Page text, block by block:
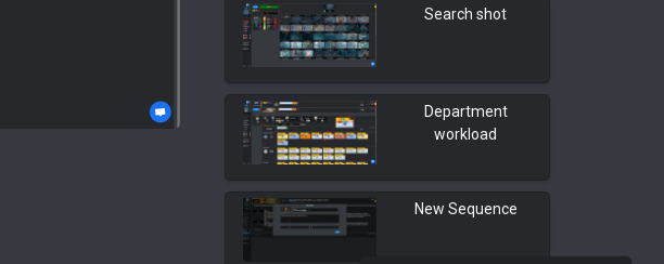
Search shot
Department
workload
New Sequence